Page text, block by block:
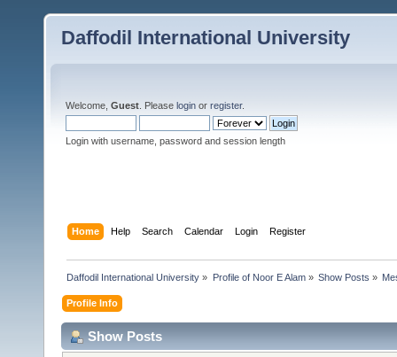
Daffodil International University
Welcome, Guest . Please login or register.
Login with username, password and session length
Home Help Search Calendar Login Register
Daffodil International University » Profile of Noor E Alam» Show Posts »
Profile Info
Show Posts